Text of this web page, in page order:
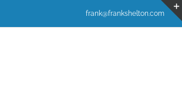
frank@frankshelton.com